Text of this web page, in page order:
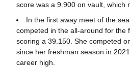
score was a 9.900 on vault, which
In the first away meet of the
competed in the all-around for the
scoring a 39.150. She competed
since her freshman season in
career high.